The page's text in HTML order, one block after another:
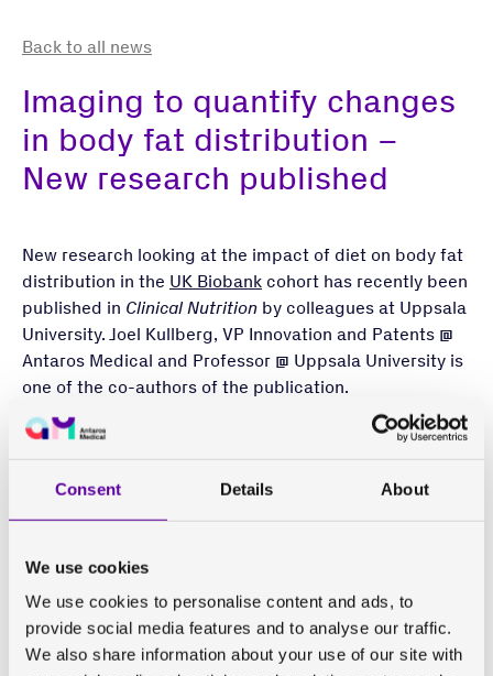
Consent Details About
We use cookies
We use cookies to personalise content and ads, to
provide social media features and to analyse our traffic.
We also share information about your use of our site with
Back to all news
Imaging to quantify changes
in body fat distribution –
New research published
New research looking at the impact of diet on body fat
distribution in the UK Biobank cohort has recently been
published in Clinical Nutrition by colleagues at Uppsala
University. Joel Kullberg, VP Innovation and Patents @
Antaros Medical and Professor @ Uppsala University is
one of the co-authors of the publication.
Body fat, also called adipose tissue, in excess has been
linked to a variety of metabolic diseases, including
type 2 diabetes (T2D) and cardiovascular disease.
However, interestingly, body fat distribution (i.e., where
associated with various metabolic diseases,
independently of total excess body fat. This has
suggested that there may be location-specific
metabolic effects for different fat depots. Imaging, and